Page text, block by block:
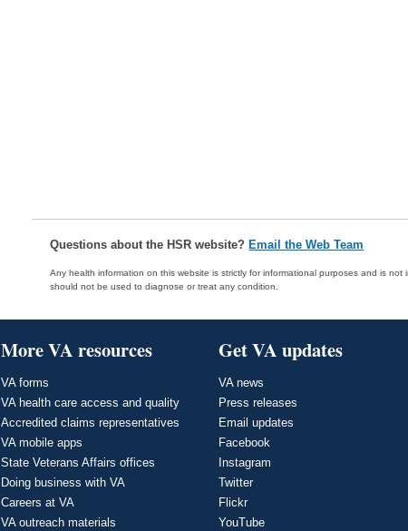
Questions about the HSR website? Email the Web Team
Any health information on this website is strictly for informational purposes and is not
should not be used to diagnose or treat any condition.
More VA resources
VA forms
VA health care access and quality
Accredited claims representatives
VA mobile apps
State Veterans Affairs offices
Doing business with VA
Careers at VA
VA outreach materials
Get VA updates
VA news
Press releases
Email updates
Facebook
Instagram
Twitter
Flickr
YouTube